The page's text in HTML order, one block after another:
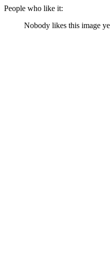
People who like it:
Nobody likes this image